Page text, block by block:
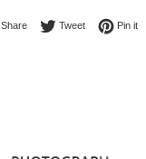
ShareShare on Facebook
TweetTweet onPin it